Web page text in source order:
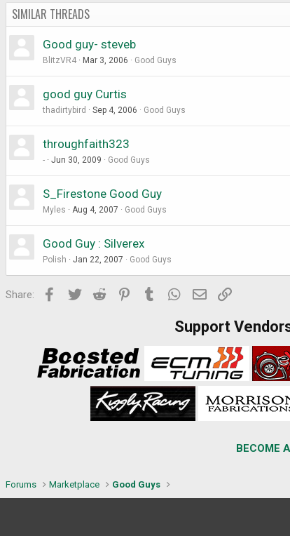
SIMILAR THREADS
Good guy- steveb
BlitzVR4 Mar 3, 2006 Good Guys
good guy Curtis
thadirtybird Sep 4, 2006 Good Guys
throughfaith323
- Jun 30, 2009 Good Guys
S_Firestone Good Guy
Myles Aug 4, 2007 Good Guys
Good Guy : Silverex
Polish Jan 22, 2007 Good Guys
Share: Facebook
Twitter Reddit PinterestTumblr WhatsApp
Email
Support
BECOME
Forums Marketplace Good Guys